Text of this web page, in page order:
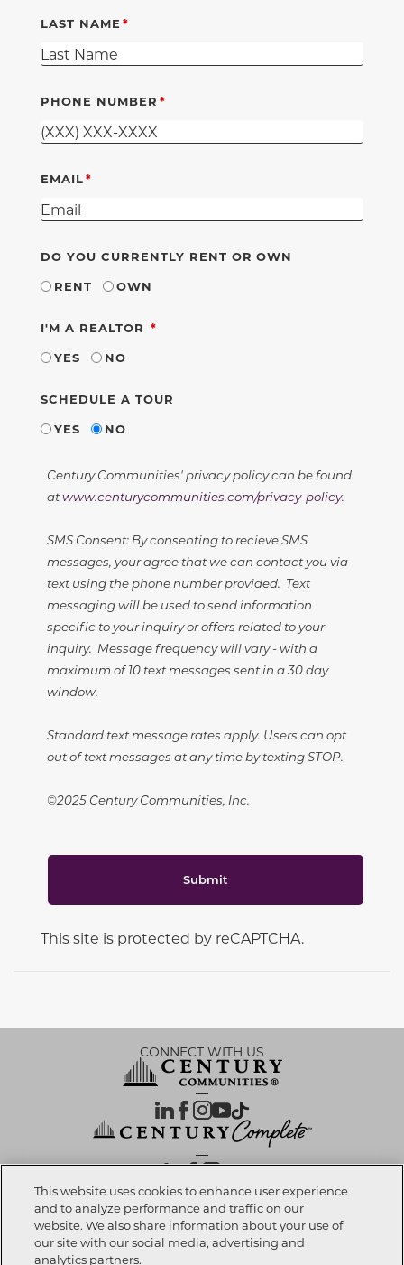
LAST NAME
PHONE NUMBER
EMAIL
DO YOU CURRENTLY RENT OR OWN
RENT
OWN
I'M A REALTOR REQUIRED
YES
NO
SCHEDULE A TOUR
YES
NO
Century Communities' privacy policy can be found
atwww.centurycommunities.com/privacy-policy.
SMS Consent: By consenting to recieve SMS
messages, your agree that we can contact you via
text using the phone number provided. Text
messaging will be used to send information
specific to your inquiry or offers related to your
inquiry. Message frequency will vary - with a
maximum of 10 text messages sent in a 30 day
window.
Standard text message rates apply. Users can opt
out of text messages at any time by texting STOP.
©2025 Century Communities, Inc.
Submit
This site is protected by reCAPTCHA.
CONNECT WITH US
OUR PARTNERS
Investor Relations | Privacy Policy|Terms Of Use| Exercise My Rights
Notice at Collection Accessibility Statement
This website uses cookies to enhance user experience
and to analyze performance and traffic on our
website. We also share information about your use of
our site with our social media, advertising and
analytics partners.